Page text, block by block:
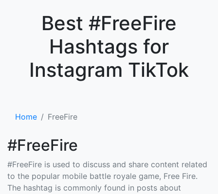
Best #FreeFire
Hashtags for
Instagram TikTok
Home FreeFire
#FreeFire
#FreeFire is used to discuss and share content related
to the popular mobile battle royale game, Free Fire.
The hashtag is commonly found in posts about